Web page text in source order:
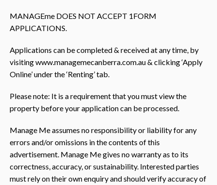
MANAGEme DOES NOT ACCEPT 1FORM
APPLICATIONS.
Applications can be completed & received at any time, by
visiting www.managemecanberra.com.au & clicking ‘Apply
Online’ under the ‘Renting’ tab.
Please note: It is a requirement that you must view the
property before your application can be processed.
Manage Me assumes no responsibility or liability for any
errors and/or omissions in the contents of this
advertisement. Manage Me gives no warranty as to its
correctness, accuracy, or sustainability. Interested parties
must rely on their own enquiry and should verify accuracy of